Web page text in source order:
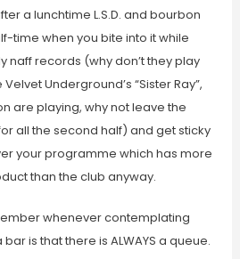
a lunchtime L.S.D. and bourbon
time when you bite into it while
naff records (why don’t they play
Underground’s “Sister Ray”,
are playing, why not leave the
all the second half) and get sticky
your programme which has more
than the club anyway.
whenever contemplating
is that there is ALWAYS a queue.